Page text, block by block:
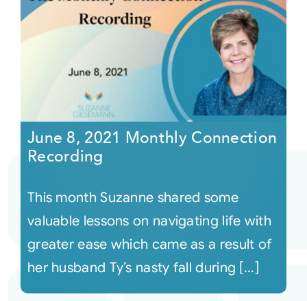
June 8, 2021 Monthly Connection
Recording
This month Suzanne shared some
valuable lessons on navigating life with
greater ease which came as a result of
her husband Ty’s nasty fall during [...]